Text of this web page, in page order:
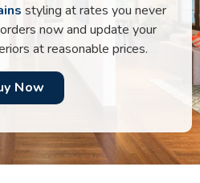
styling at rates you never
now and update your
at reasonable prices.
Now